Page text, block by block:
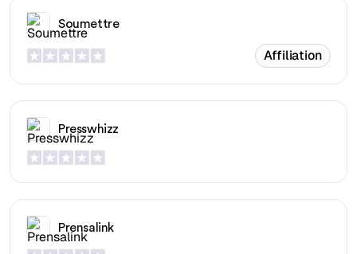
Soumettre
Affiliation
Presswhizz
Prensalink